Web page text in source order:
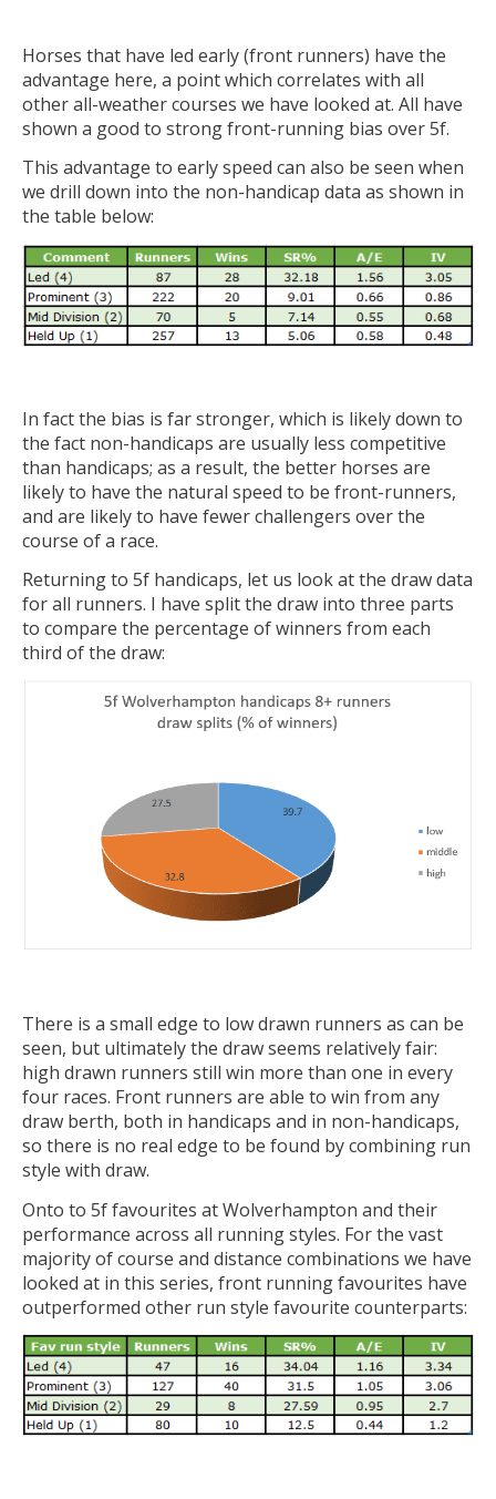
Horses that have led early (front runners) have the
advantage here, a point which correlates with all
other all-weather courses we have looked at. All have
shown a good to strong front-running bias over 5f.
This advantage to early speed can also be seen when
we drill down into the non-handicap data as shown in
the table below:
In fact the bias is far stronger, which is likely down to
the fact non-handicaps are usually less competitive
than handicaps; as a result, the better horses are
likely to have the natural speed to be front-runners,
and are likely to have fewer challengers over the
course of a race.
Returning to 5f handicaps, let us look at the draw data
for all runners. I have split the draw into three parts
to compare the percentage of winners from each
third of the draw:
There is a small edge to low drawn runners as can be
seen, but ultimately the draw seems relatively fair:
high drawn runners still win more than one in every
four races. Front runners are able to win from any
draw berth, both in handicaps and in non-handicaps,
so there is no real edge to be found by combining run
style with draw.
Onto to 5f favourites at Wolverhampton and their
performance across all running styles. For the vast
majority of course and distance combinations we have
looked at in this series, front running favourites have
outperformed other run style favourite counterparts: